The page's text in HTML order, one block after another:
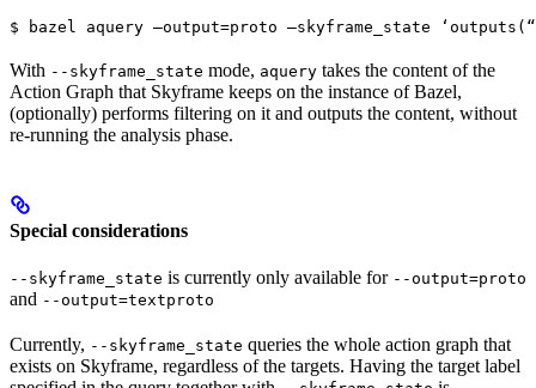
$ bazel aquery —output=proto —skyframe_state
With --skyframe_state mode, aquery takes the content of the
Action Graph that Skyframe keeps on the instance of Bazel,
(optionally) performs filtering on it and outputs the content, without
re-running the analysis phase.
Special considerations
--skyframe_state is currently only available for --output=proto
and --output=textproto
Currently, --skyframe_state queries the whole action graph that
exists on Skyframe, regardless of the targets. Having the target label